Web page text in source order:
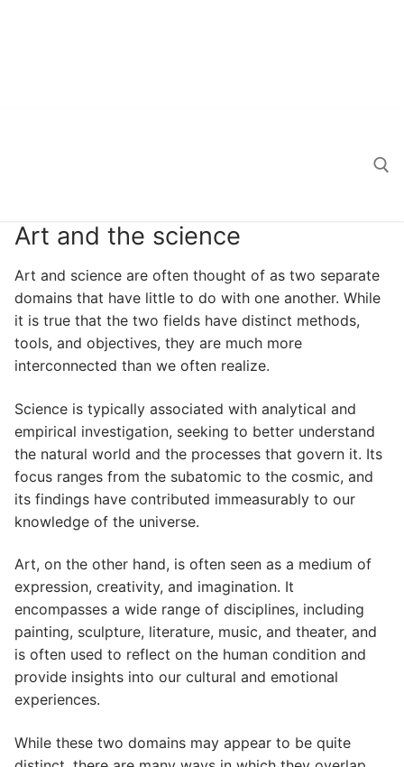
Search for:
Art and the science
Art and science are often thought of as two separate
domains that have little to do with one another. While
it is true that the two fields have distinct methods,
tools, and objectives, they are much more
interconnected than we often realize.
Science is typically associated with analytical and
empirical investigation, seeking to better understand
the natural world and the processes that govern it. Its
focus ranges from the subatomic to the cosmic, and
its findings have contributed immeasurably to our
knowledge of the universe.
Art, on the other hand, is often seen as a medium of
expression, creativity, and imagination. It
encompasses a wide range of disciplines, including
painting, sculpture, literature, music, and theater, and
is often used to reflect on the human condition and
provide insights into our cultural and emotional
experiences.
While these two domains may appear to be quite